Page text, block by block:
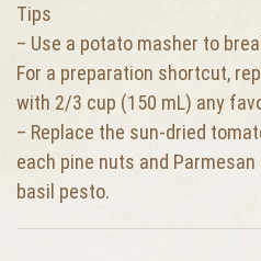
Tips
– Use a potato masher to
For a preparation shortcut,
with 2/3 cup (150 mL) any
– Replace the sun-dried
each pine nuts and
basil pesto.